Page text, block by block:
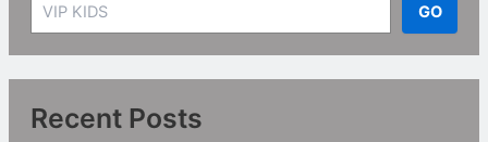
GO
Recent Posts